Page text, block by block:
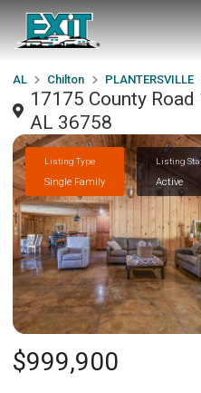
AL Chilton PLANTERSVILLE
17175 County Road
AL 36758
Listing Type
Single Family
Listing
Active
$999,900